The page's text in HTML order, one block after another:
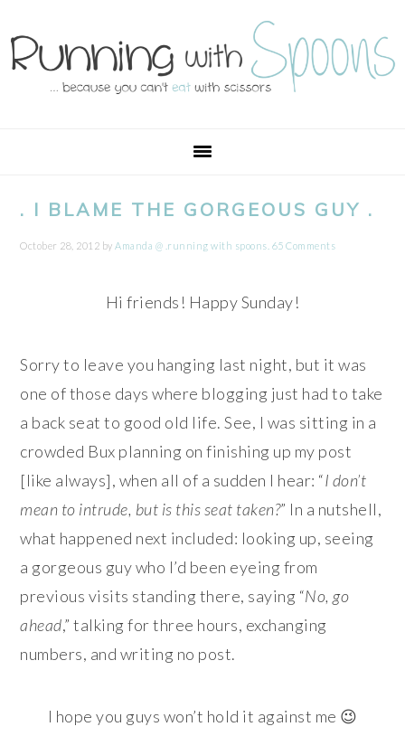
to
primary
to
main
to
primary
to
footer
. I BLAME THE GORGEOUS GUY .
October 28, 2012 byAmanda @ .running with spoons. 65 Comments
Hi friends! Happy Sunday!
Sorry to leave you hanging last night, but it was
one of those days where blogging just had to take
a back seat to good old life. See, I was sitting in a
crowded Bux planning on finishing up my post
[like always], when all of a sudden I hear: “I don’t
mean to intrude, but is this seat taken?” In a nutshell,
what happened next included: looking up, seeing
a gorgeous guy who I’d been eyeing from
previous visits standing there, saying “No, go
ahead,” talking for three hours, exchanging
numbers, and writing no post.
I hope you guys won’t hold it against me 😉